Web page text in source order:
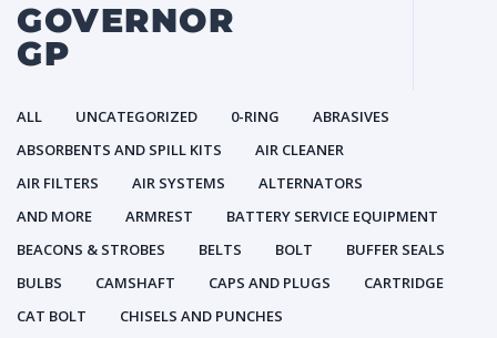
GOVERNOR
GP
ALL UNCATEGORIZED 0-RING
ABRASIVES
ABSORBENTS AND SPILL KITS
AIR CLEANER
AIR FILTERS
AIR SYSTEMS
ALTERNATORS
AND MORE
ARMREST
BATTERY SERVICE EQUIPMENT
BEACONS & STROBES
BELTS BOLT
BUFFER SEALS
BULBS
CAMSHAFT CAPS AND PLUGS
CARTRIDGE
CAT BOLT
CHISELS AND PUNCHES